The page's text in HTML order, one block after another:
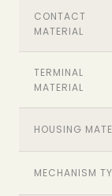
CONTACT
MATERIAL
TERMINAL
MATERIAL
HOUSING
MECHANISM